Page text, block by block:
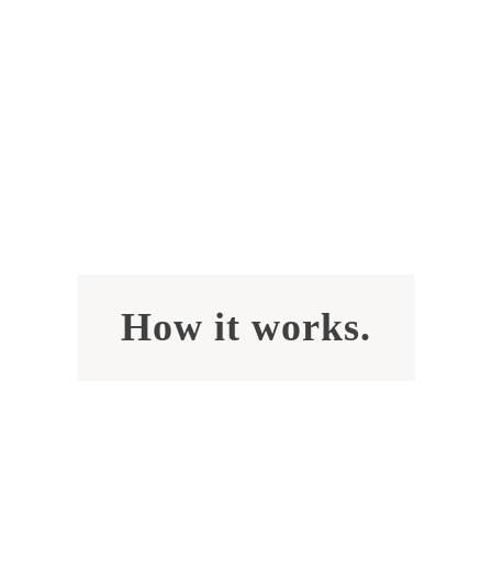
How it works.